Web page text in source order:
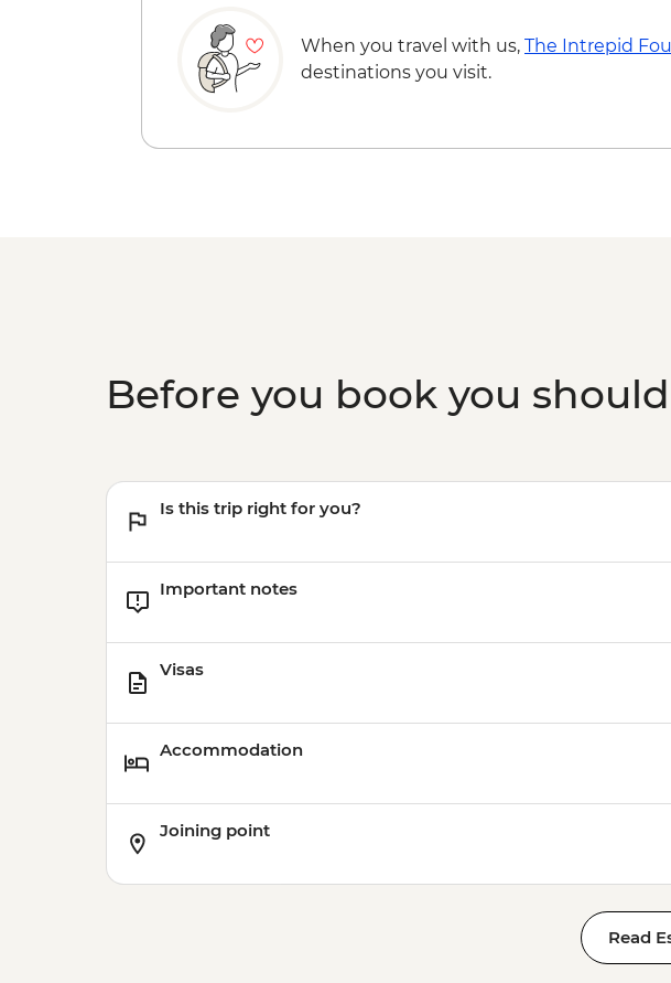
When you travel with us, The Intrepid
destinations you visit.
Before you book you
Is this trip right for you?
Important notes
Visas
Accommodation
Joining point
Read